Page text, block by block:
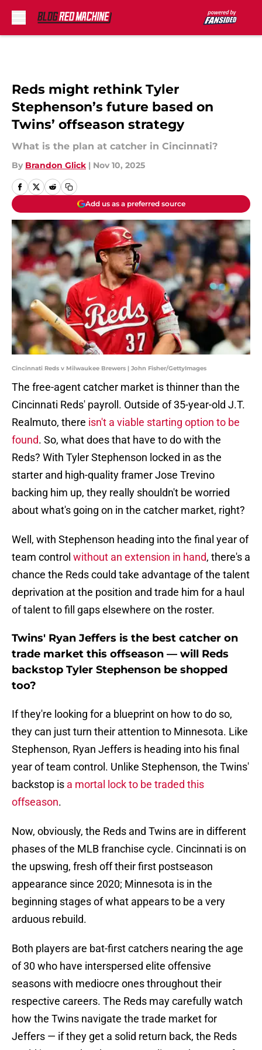
Reds might rethink Tyler
Stephenson’s future based on
Twins’ offseason strategy
What is the plan at catcher in Cincinnati?
By Brandon Glick | Nov 10, 2025
Add us as a preferred source
Cincinnati Reds v Milwaukee Brewers | John Fisher/GettyImages
The free-agent catcher market is thinner than the
Cincinnati Reds' payroll. Outside of 35-year-old J.T.
Realmuto, there isn't a viable starting option to be
found. So, what does that have to do with the
Reds? With Tyler Stephenson locked in as the
starter and high-quality framer Jose Trevino
backing him up, they really shouldn't be worried
about what's going on in the catcher market, right?
Well, with Stephenson heading into the final year of
team control without an extension in hand, there's a
chance the Reds could take advantage of the talent
deprivation at the position and trade him for a haul
of talent to fill gaps elsewhere on the roster.
Twins' Ryan Jeffers is the best catcher on
trade market this offseason — will Reds
backstop Tyler Stephenson be shopped
too?
If they're looking for a blueprint on how to do so,
they can just turn their attention to Minnesota. Like
Stephenson, Ryan Jeffers is heading into his final
year of team control. Unlike Stephenson, the Twins'
backstop is a mortal lock to be traded this
offseason.
Now, obviously, the Reds and Twins are in different
phases of the MLB franchise cycle. Cincinnati is on
the upswing, fresh off their first postseason
appearance since 2020; Minnesota is in the
beginning stages of what appears to be a very
arduous rebuild.
Both players are bat-first catchers nearing the age
of 30 who have interspersed elite offensive
seasons with mediocre ones throughout their
respective careers. The Reds may carefully watch
how the Twins navigate the trade market for
Jeffers — if they get a solid return back, the Reds